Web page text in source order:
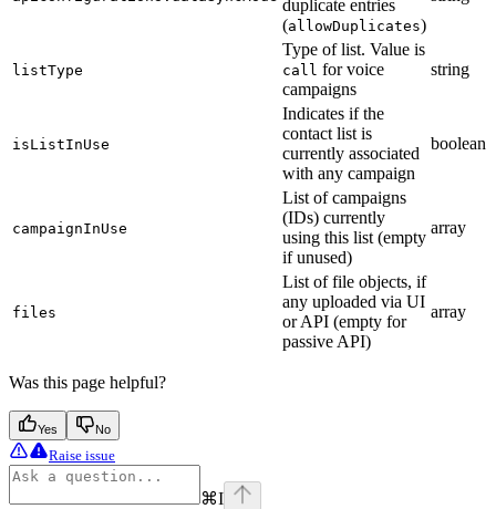
duplicate entries
(allowDuplicates)
listType
Type of list. Value is
call for voice
campaigns
string
isListInUse
Indicates if the
contact list is
currently associated
with any campaign
boolean
campaignInUse
List of campaigns
(IDs) currently
using this list (empty
if unused)
array
files
List of file objects, if
any uploaded via UI
or API (empty for
passive API)
array
Was this page helpful?
Yes No
Raise issue
⌘I